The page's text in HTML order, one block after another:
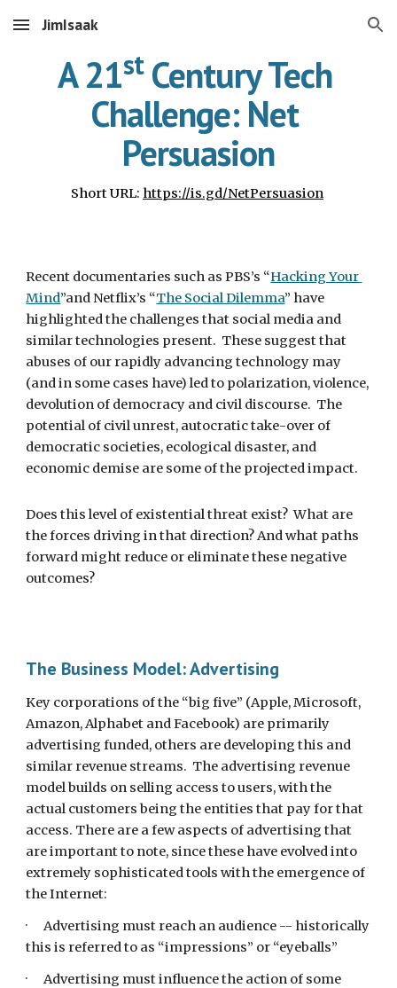
Skip to main content Skip to navigation
JimIsaak
A 21st Century Tech
Challenge: Net
Persuasion
Short URL: https://is.gd/NetPersuasion
Recent documentaries such as PBS’s “Hacking Your
Mind”and Netflix’s “The Social Dilemma” have
highlighted the challenges that social media and
similar technologies present.  These suggest that
abuses of our rapidly advancing technology may
(and in some cases have) led to polarization, violence,
devolution of democracy and civil discourse.  The
potential of civil unrest, autocratic take-over of
democratic societies, ecological disaster, and
economic demise are some of the projected impact.
Does this level of existential threat exist?  What are
the forces driving in that direction? And what paths
forward might reduce or eliminate these negative
outcomes?
The Business Model: Advertising
Key corporations of the “big five” (Apple, Microsoft,
Amazon, Alphabet and Facebook) are primarily
advertising funded, others are developing this and
similar revenue streams.  The advertising revenue
model builds on selling access to users, with the
actual customers being the entities that pay for that
access. There are a few aspects of advertising that
are important to note, since these have evolved into
extremely sophisticated tools with the emergence of
the Internet:
·      Advertising must reach an audience -- historically
this is referred to as “impressions” or “eyeballs”
·      Advertising must influence the action of some